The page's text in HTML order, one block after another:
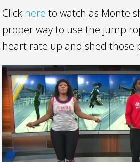
Click here to watch as Monte
proper way to use the jump
heart rate up and shed those